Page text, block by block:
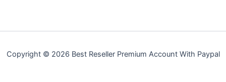
Copyright © 2026 Best Reseller Premium Account With Paypal